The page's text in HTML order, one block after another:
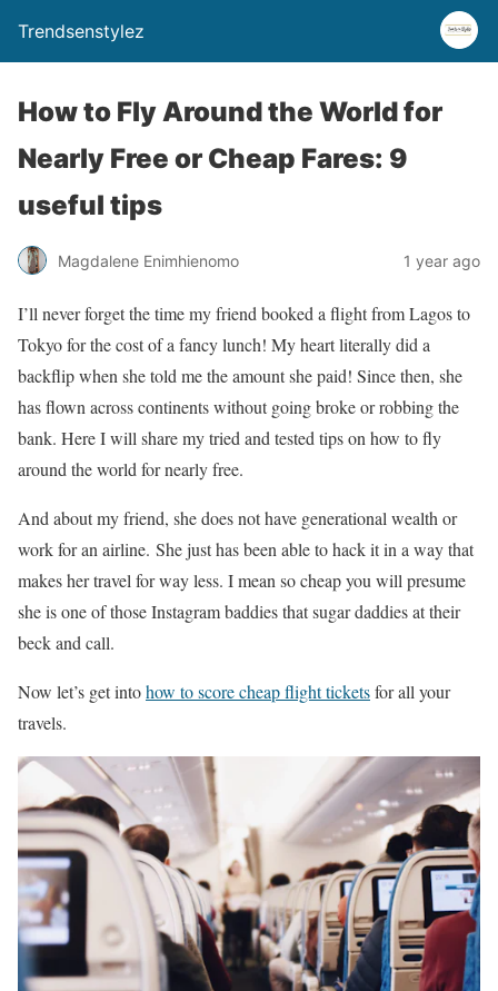
Trendsenstylez
How to Fly Around the World for
Nearly Free or Cheap Fares: 9
useful tips
Magdalene Enimhienomo 1 year ago
I’ll never forget the time my friend booked a flight from Lagos to
Tokyo for the cost of a fancy lunch! My heart literally did a
backflip when she told me the amount she paid! Since then, she
has flown across continents without going broke or robbing the
bank. Here I will share my tried and tested tips on how to fly
around the world for nearly free.
And about my friend, she does not have generational wealth or
work for an airline. She just has been able to hack it in a way that
makes her travel for way less. I mean so cheap you will presume
she is one of those Instagram baddies that sugar daddies at their
beck and call.
Now let’s get intohow to score cheap flight ticketsfor all your
travels.